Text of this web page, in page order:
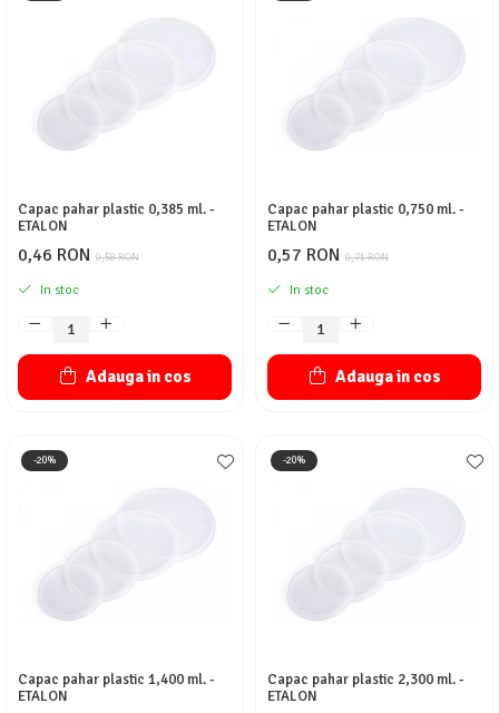
Capac pahar plastic 0,385 ml. -
ETALON
0,58 RON
0,46 RON
In stoc
Adauga in cos
Capac pahar plastic 0,750 ml. -
ETALON
0,71 RON
0,57 RON
In stoc
Adauga in cos
-20%
Capac pahar plastic 1,400 ml. -
ETALON
-20%
Capac pahar plastic 2,300 ml. -
ETALON